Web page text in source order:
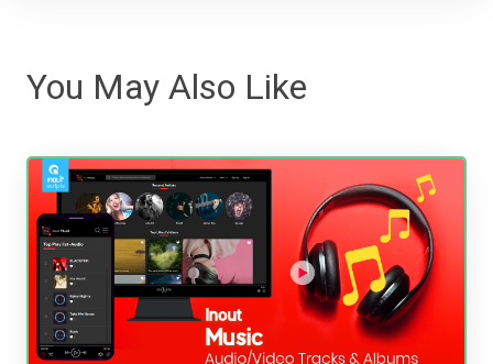
You May Also Like